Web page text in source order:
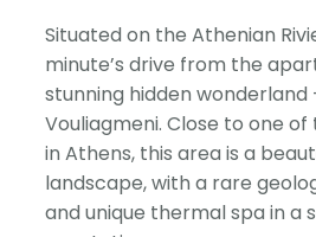
Situated on the Athenian
minute’s drive from the
stunning hidden wonderland
Vouliagmeni. Close to one
in Athens, this area is a
landscape, with a rare
and unique thermal spa in a